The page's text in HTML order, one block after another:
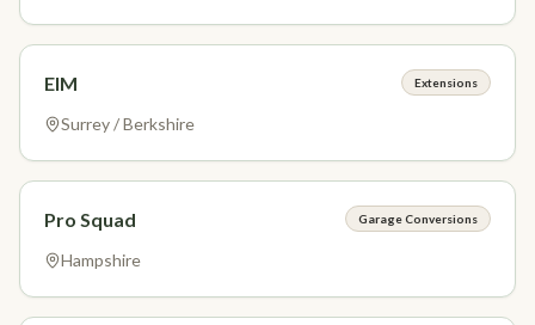
EIM Extensions
Surrey / Berkshire
Pro Squad Garage Conversions
Hampshire